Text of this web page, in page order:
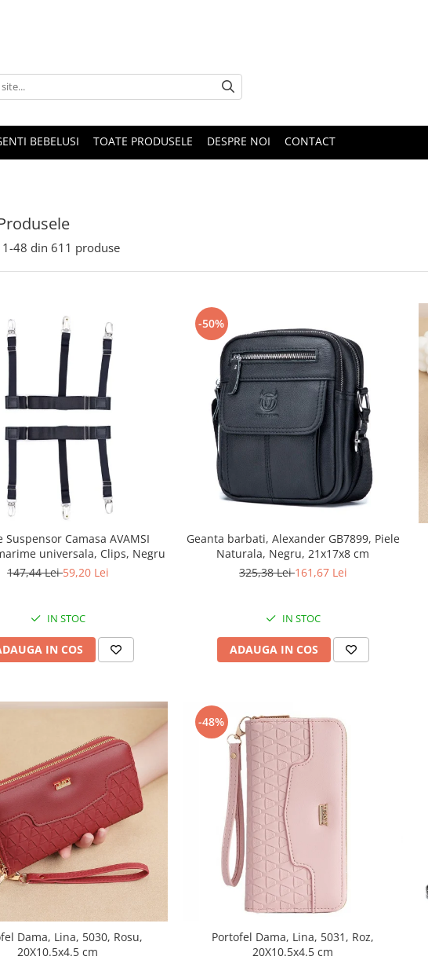
BEBELUSI TOATE PRODUSELE DESPRE NOI CONTACT
1-48 din 611 produse
Suspensor Camasa AVAMSI
universala, Clips, Negru
147,44 Lei59,20 Lei
IN STOC
IN COS
-50%
Geanta barbati, Alexander GB7899, Piele
Naturala, Negru, 21x17x8 cm
325,38 Lei161,67 Lei
IN STOC
ADAUGA IN COS
Dama, Lina, 5030, Rosu,
20X10.5x4.5 cm
-48%
Portofel Dama, Lina, 5031, Roz,
20X10.5x4.5 cm